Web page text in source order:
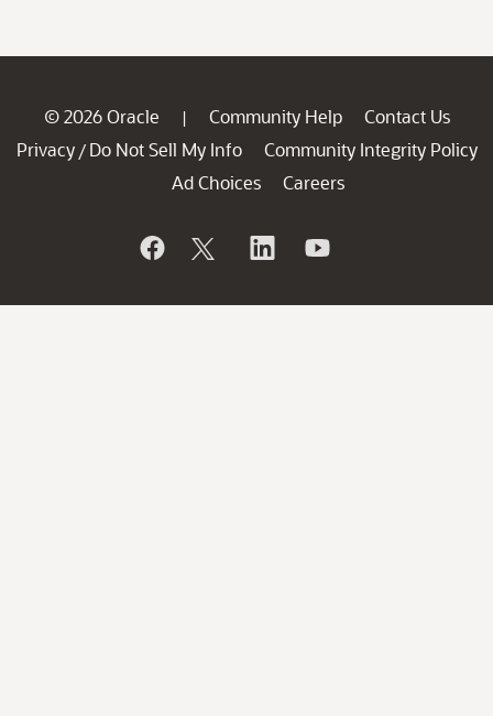
© 2026 Oracle | Community Help
Contact Us
Privacy / Do Not Sell My Info
Community Integrity Policy
Ad Choices
Careers